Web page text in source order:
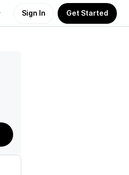
Sign In Get Started